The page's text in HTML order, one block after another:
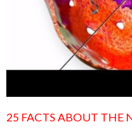
25 FACTS ABOUT THE